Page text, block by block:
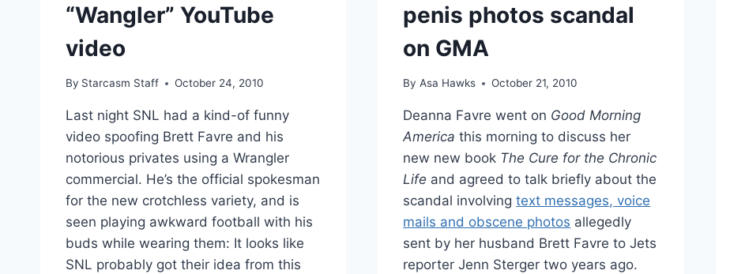
“Wangler” YouTube
video
By Starcasm Staff October 24, 2010
Last night SNL had a kind-of funny
video spoofing Brett Favre and his
notorious privates using a Wrangler
commercial. He’s the official spokesman
for the new crotchless variety, and is
seen playing awkward football with his
buds while wearing them: It looks like
SNL probably got their idea from this
penis photos scandal
on GMA
By Asa Hawks October 21, 2010
Deanna Favre went on Good Morning
America this morning to discuss her
new new book The Cure for the Chronic
Life and agreed to talk briefly about the
scandal involvingtext messages, voice
mails and obscene photos allegedly
sent by her husband Brett Favre to Jets
reporter Jenn Sterger two years ago.